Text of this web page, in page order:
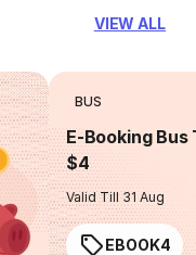
VIEW ALL
BUS
E-Booking
$4
Valid Till 31 Aug
EBOOK4